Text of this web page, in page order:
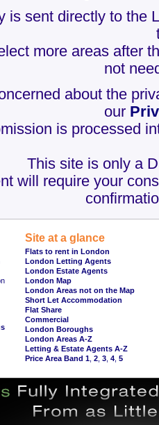
is sent directly to the
more areas after
not
about the
our
is processed
This site is only a
will require your
Site at a glance
Flats to rent in London
London Letting Agents
London Estate Agents
London Map
London Areas not on the Map
Short Let Accommodation
Flat Share
Commercial
London Boroughs
London Areas A-Z
Letting & Estate Agents A-Z
Price Area Band 1 2 3 4 5